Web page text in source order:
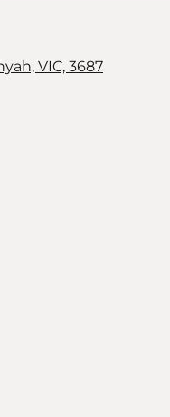
VIC, 3687